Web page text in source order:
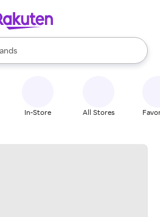
are available, use the up and down
In-Store All Stores